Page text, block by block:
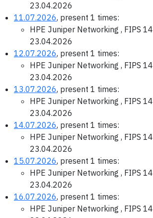
23.04.2026
11.07.2026, present 1 times:
HPE Juniper Networking , FIPS
23.04.2026
12.07.2026, present 1 times:
HPE Juniper Networking , FIPS
23.04.2026
13.07.2026, present 1 times:
HPE Juniper Networking , FIPS
23.04.2026
14.07.2026, present 1 times:
HPE Juniper Networking , FIPS
23.04.2026
15.07.2026, present 1 times:
HPE Juniper Networking , FIPS
23.04.2026
16.07.2026, present 1 times:
HPE Juniper Networking , FIPS